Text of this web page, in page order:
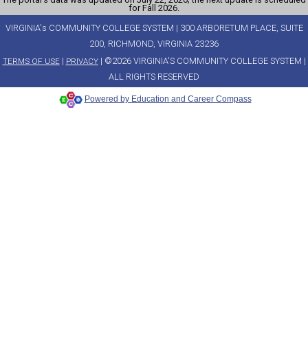
for Fall 2026.
VIRGINIA's COMMUNITY COLLEGE SYSTEM | 300 ARBORETUM PLACE, SUITE
200, RICHMOND, VIRGINIA 23236
TERMS OF USE| PRIVACY| ©2026 VIRGINIA'S COMMUNITY COLLEGE SYSTEM |
ALL RIGHTS RESERVED
Powered by Education and Career Compass